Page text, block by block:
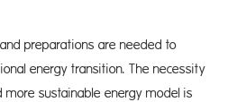
preparations are needed to
energy transition. The necessity
sustainable energy model is